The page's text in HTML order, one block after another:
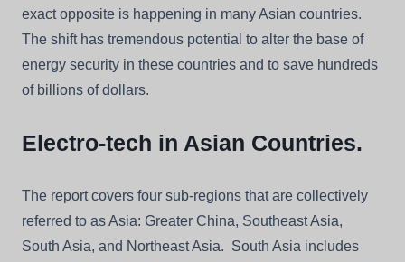
exact opposite is happening in many Asian countries.
The shift has tremendous potential to alter the base of
energy security in these countries and to save hundreds
of billions of dollars.
Electro-tech in Asian Countries.
The report covers four sub-regions that are collectively
referred to as Asia: Greater China, Southeast Asia,
South Asia, and Northeast Asia. South Asia includes